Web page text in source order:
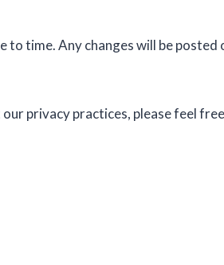
time. Any changes will be posted
privacy practices, please feel